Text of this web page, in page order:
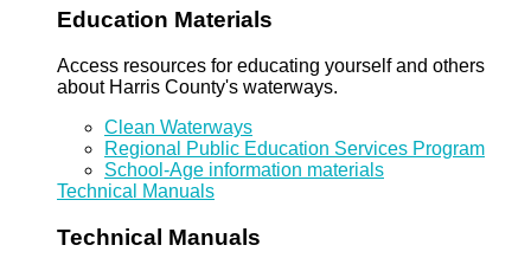
Education Materials
Access resources for educating yourself and others
about Harris County's waterways.
Clean Waterways
Regional Public Education Services Program
School-Age information materials
Technical Manuals
Technical Manuals